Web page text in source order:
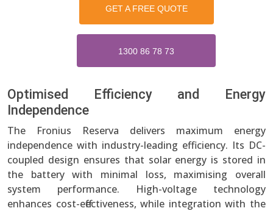
GET A FREE QUOTE
1300 86 78 73
Optimised Efficiency and Energy
Independence
The Fronius Reserva delivers maximum energy
independence with industry-leading efficiency. Its DC-
coupled design ensures that solar energy is stored in
the battery with minimal loss, maximising overall
system performance. High-voltage technology
enhances cost-effectiveness, while integration with the